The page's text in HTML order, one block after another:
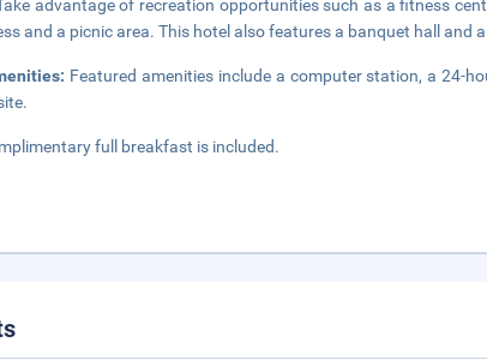
advantage of recreation opportunities such as a fitness
and a picnic area. This hotel also features a banquet hall and
Featured amenities include a computer station, a 24-
full breakfast is included.